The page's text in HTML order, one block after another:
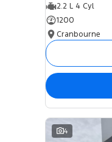
2.2 L 4 Cyl
1200
Cranbourne
4